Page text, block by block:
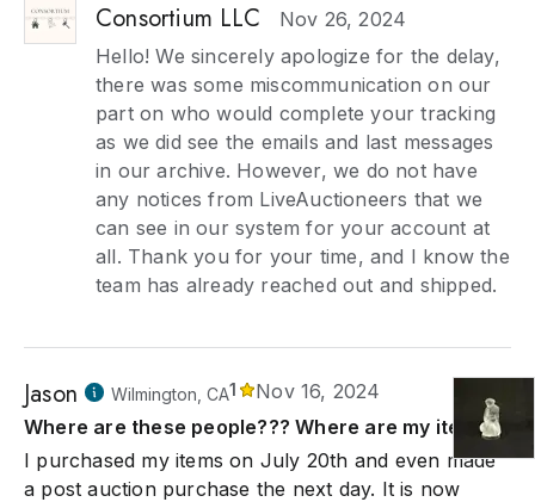
Consortium LLC
Nov 26, 2024
Hello! We sincerely apologize for the delay,
there was some miscommunication on our
part on who would complete your tracking
as we did see the emails and last messages
in our archive. However, we do not have
any notices from LiveAuctioneers that we
can see in our system for your account at
all. Thank you for your time, and I know the
team has already reached out and shipped.
Jason Wilmington, CA1
Nov 16, 2024
Where are these people??? Where are my items??
I purchased my items on July 20th and even made
a post auction purchase the next day. It is now